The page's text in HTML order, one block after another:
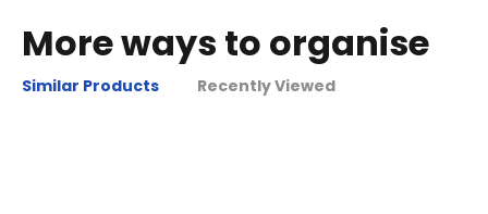
More ways to organise
Similar Products Recently Viewed